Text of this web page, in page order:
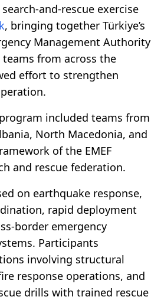
and-rescue exercise
, bringing together Türkiye’s
Management Authority
teams from across the
effort to strengthen
included teams from
North Macedonia, and
of the EMEF
and rescue federation.
on earthquake response,
rapid deployment
border emergency
Participants
involving structural
response operations, and
drills with trained rescue